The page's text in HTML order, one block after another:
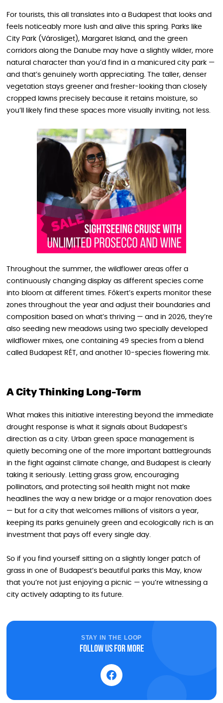
For tourists, this all translates into a Budapest that looks and
feels noticeably more lush and alive this spring. Parks like
City Park (Városliget), Margaret Island, and the green
corridors along the Danube may have a slightly wilder, more
natural character than you’d find in a manicured city park —
and that’s genuinely worth appreciating. The taller, denser
vegetation stays greener and fresher-looking than closely
cropped lawns precisely because it retains moisture, so
you’ll likely find these spaces more visually inviting, not less.
Throughout the summer, the wildflower areas offer a
continuously changing display as different species come
into bloom at different times. Főkert’s experts monitor these
zones throughout the year and adjust their boundaries and
composition based on what’s thriving — and in 2026, they’re
also seeding new meadows using two specially developed
wildflower mixes, one containing 49 species from a blend
called Budapest RÉT, and another 10-species flowering mix.
A City Thinking Long-Term
What makes this initiative interesting beyond the immediate
drought response is what it signals about Budapest’s
direction as a city. Urban green space management is
quietly becoming one of the more important battlegrounds
in the fight against climate change, and Budapest is clearly
taking it seriously. Letting grass grow, encouraging
pollinators, and protecting soil health might not make
headlines the way a new bridge or a major renovation does
— but for a city that welcomes millions of visitors a year,
keeping its parks genuinely green and ecologically rich is an
investment that pays off every single day.
So if you find yourself sitting on a slightly longer patch of
grass in one of Budapest’s beautiful parks this May, know
that you’re not just enjoying a picnic — you’re witnessing a
city actively adapting to its future.
STAY IN THE LOOP
Follow us for more